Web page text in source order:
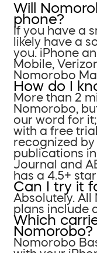
Will
phone?
If you have a
likely have a
you. iPhone
Mobile,
Nomorobo
How do I
More than 2
Nomorobo,
our word for
with a free
recognized by
publications
Journal and
has a 4.5+
Can I try it
Absolutely.
plans include
Which
Nomorobo?
Nomorobo